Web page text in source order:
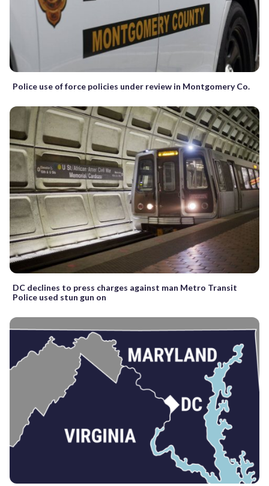
Police use of force policies under review in Montgomery Co.
DC declines to press charges against man Metro Transit
Police used stun gun on